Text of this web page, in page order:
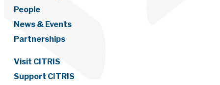
People
News & Events
Partnerships
Visit CITRIS
Support CITRIS